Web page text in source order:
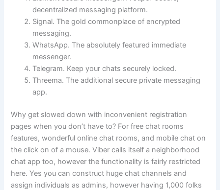
decentralized messaging platform.
Signal. The gold commonplace of encrypted
messaging.
WhatsApp. The absolutely featured immediate
messenger.
Telegram. Keep your chats securely locked.
Threema. The additional secure private messaging
app.
Why get slowed down with inconvenient registration
pages when you don’t have to? For free chat rooms
features, wonderful online chat rooms, and mobile chat on
the click on of a mouse. Viber calls itself a neighborhood
chat app too, however the functionality is fairly restricted
here. Yes you can construct huge chat channels and
assign individuals as admins, however having 1,000 folks